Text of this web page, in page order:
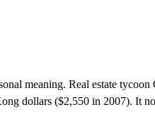
meaning. Real estate
dollars ($2,550 in 2007). It